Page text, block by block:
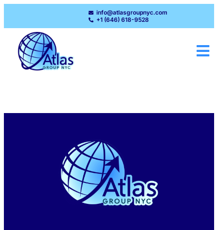
info@atlasgroupnyc.com
+1 (646) 618-9528